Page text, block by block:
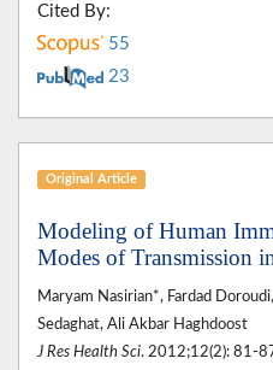
Cited By:
55
23
Original Article
Modeling of Human
Modes of Transmission
Maryam Nasirian*, Fardad
Sedaghat, Ali Akbar Haghdoost
J Res Health Sci. 2012;12(2): 81-